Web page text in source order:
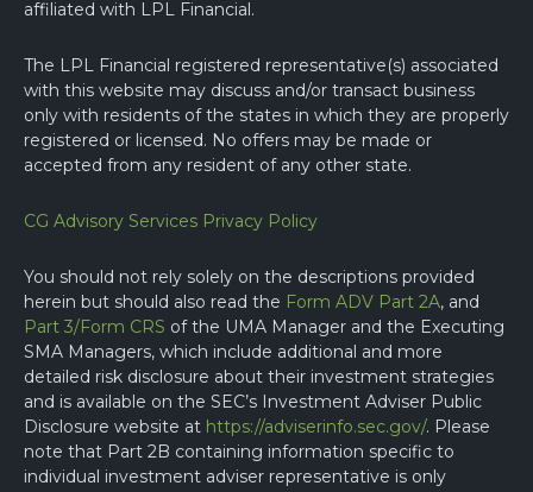
affiliated with LPL Financial.
The LPL Financial registered representative(s) associated
with this website may discuss and/or transact business
only with residents of the states in which they are properly
registered or licensed. No offers may be made or
accepted from any resident of any other state.
CG Advisory Services Privacy Policy
You should not rely solely on the descriptions provided
herein but should also read the Form ADV Part 2A, and
Part 3/Form CRS of the UMA Manager and the Executing
SMA Managers, which include additional and more
detailed risk disclosure about their investment strategies
and is available on the SEC’s Investment Adviser Public
Disclosure website at https://adviserinfo.sec.gov/. Please
note that Part 2B containing information specific to
individual investment adviser representative is only